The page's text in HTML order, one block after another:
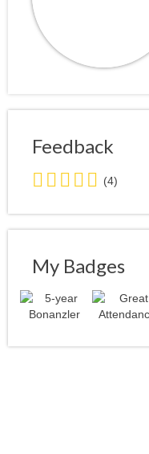
Feedback
5.0
stars
average
user
(4)
My Badges